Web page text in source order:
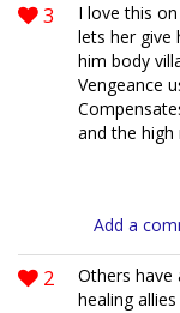
3
I love this
lets her give
him body
Vengeance
and the high
Add a
2
Others have
healing